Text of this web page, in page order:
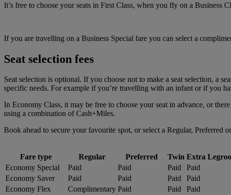
It’s free to choose your seats in First Class, when you fly on a
If you are travelling on a Business Special fare you can select a
Seat selection fees
Seat selection is optional. If you choose not to make a seat selection, a
specific needs. For example if you’re travelling with an infant or if you
In Economy Class, it may be free to choose your seat in advance, or
using a combination of Cash+Miles.
Book ahead to secure your favourite spot, or select a Regular,
Fare type Regular Preferred Twin Extra
Economy Special
Paid Paid Paid
Paid
Economy Saver
Paid Paid Paid
Paid
Economy Flex
Complimentary Paid Paid
Paid